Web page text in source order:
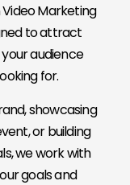
Marketing
to attract
audience
for.
showcasing
or building
we work with
goals and